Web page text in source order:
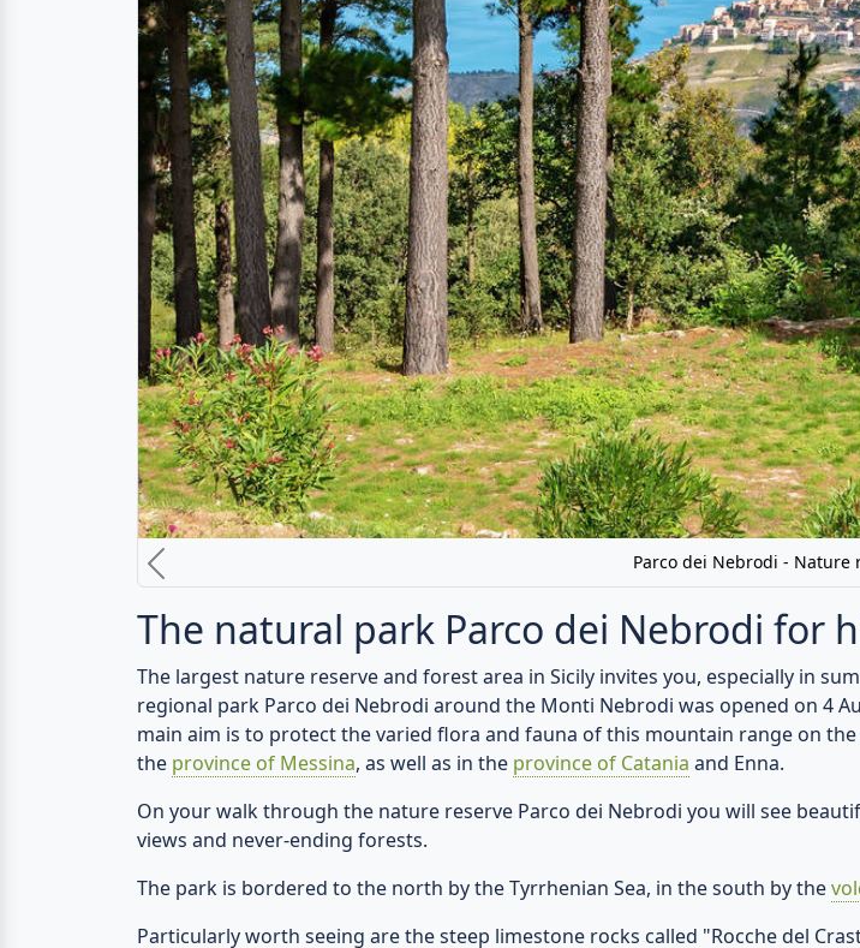
The largest nature reserve and forest area in Sicily invites you, especially in
regional park Parco dei Nebrodi around the Monti Nebrodi was opened on 4
main aim is to protect the varied flora and fauna of this mountain range on
theprovince of Messina, as well as in theprovince of Cataniaand Enna.
On your walk through thenature reserve Parco dei Nebrodiyou will see
views and never-ending forests.
The park is bordered to the north by the Tyrrhenian Sea, in the south by the
Particularly worth seeing are the steep limestone rocks called "Rocche del
hills of Monte Soro, and the lake "Lago Biviere" in the municipality of
Directions
Open directions in